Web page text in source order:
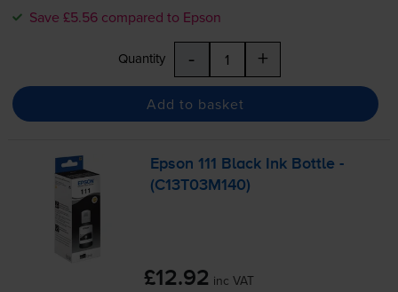
Save £5.56 compared to Epson
Quantity - +
Add to basket
Epson 111 Black Ink Bottle -
(C13T03M140)
£12.92 inc VAT